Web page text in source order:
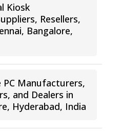
Kiosk
Resellers,
Bangalore,
PC Manufacturers,
and Dealers in
Hyderabad, India